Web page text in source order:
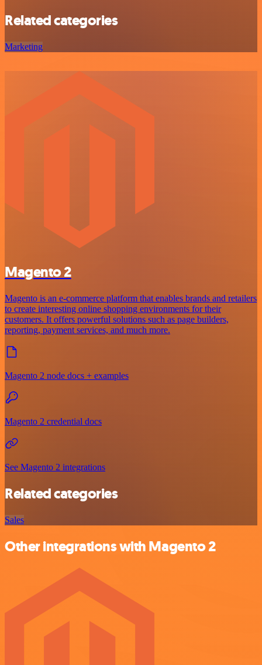
Related categories
Marketing
Magento 2
Magento is an e-commerce platform that enables brands and retailers
to create interesting online shopping environments for their
customers. It offers powerful solutions such as page builders,
reporting, payment services, and much more.
Magento 2 node docs + examples
Magento 2 credential docs
See Magento 2 integrations
Related categories
Sales
Other integrations with Magento 2